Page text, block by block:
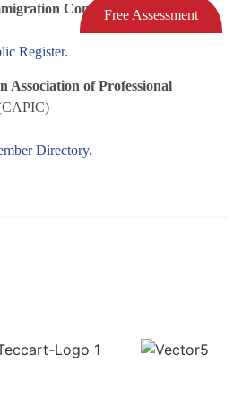
Free Assessment
Consultant (RCIC)
Register.
Association of Professional
Directory.